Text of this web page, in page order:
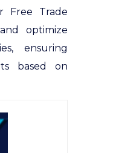
Free Trade
optimize
ensuring
based on